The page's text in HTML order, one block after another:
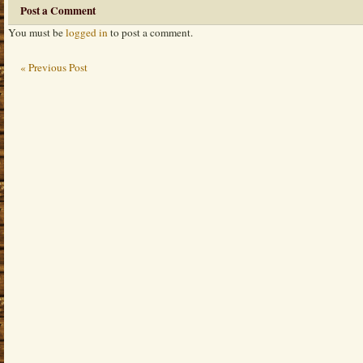
Post a Comment
You must belogged into post a comment.
« Previous Post